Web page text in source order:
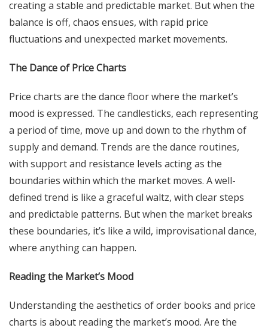
creating a stable and predictable market. But when the
balance is off, chaos ensues, with rapid price
fluctuations and unexpected market movements.
The Dance of Price Charts
Price charts are the dance floor where the market’s
mood is expressed. The candlesticks, each representing
a period of time, move up and down to the rhythm of
supply and demand. Trends are the dance routines,
with support and resistance levels acting as the
boundaries within which the market moves. A well-
defined trend is like a graceful waltz, with clear steps
and predictable patterns. But when the market breaks
these boundaries, it’s like a wild, improvisational dance,
where anything can happen.
Reading the Market’s Mood
Understanding the aesthetics of order books and price
charts is about reading the market’s mood. Are the